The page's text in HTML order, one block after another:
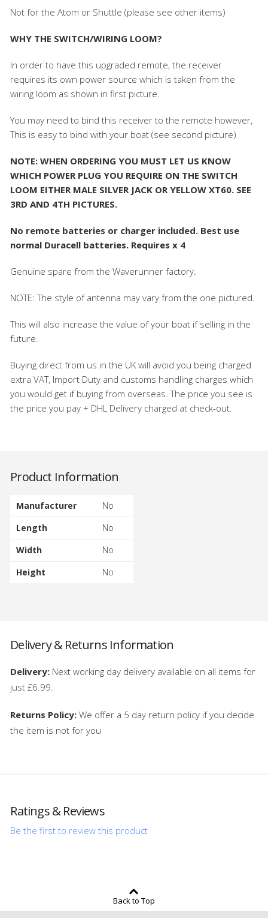
Not for the Atom or Shuttle (please see other items)
WHY THE SWITCH/WIRING LOOM?
In order to have this upgraded remote, the receiver
requires its own power source which is taken from the
wiring loom as shown in first picture.
You may need to bind this receiver to the remote however,
This is easy to bind with your boat (see second picture)
NOTE: WHEN ORDERING YOU MUST LET US KNOW
WHICH POWER PLUG YOU REQUIRE ON THE SWITCH
LOOM EITHER MALE SILVER JACK OR YELLOW XT60. SEE
3RD AND 4TH PICTURES.
No remote batteries or charger included. Best use
normal Duracell batteries. Requires x 4
Genuine spare from the Waverunner factory.
NOTE: The style of antenna may vary from the one pictured.
This will also increase the value of your boat if selling in the
future.
Buying direct from us in the UK will avoid you being charged
extra VAT, Import Duty and customs handling charges which
you would get if buying from overseas. The price you see is
the price you pay + DHL Delivery charged at check-out.
Product Information
Manufacturer
No
Length
No
Width
No
Height
No
Delivery & Returns Information
Delivery: Next working day delivery available on all items for
just £6.99.
Returns Policy:We offer a 5 day return policy if you decide
the item is not for you
Ratings & Reviews
Be the first to review this product
Back to Top